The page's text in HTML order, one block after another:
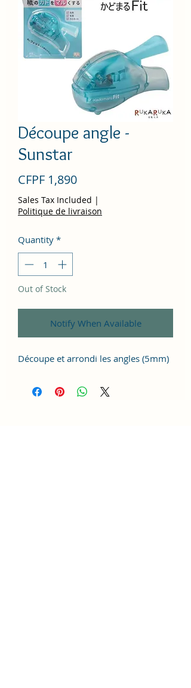
Découpe angle -
Sunstar
CFPF 1,890Price
Sales Tax Included |
Politique de livraison
Quantity *
Out of Stock
Notify When Available
Découpe et arrondi les angles (5mm)